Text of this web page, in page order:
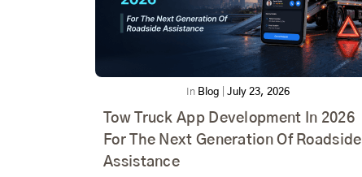
In Blog July 23, 2026
Tow Truck App Development In 2026
For The Next Generation Of Roadside
Assistance